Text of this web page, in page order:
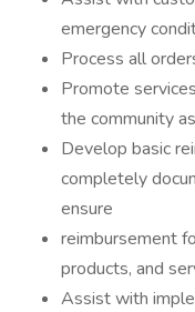
emergency
Process all
Promote
the community
Develop basic
completely
ensure
reimbursement
products, and
Assist with